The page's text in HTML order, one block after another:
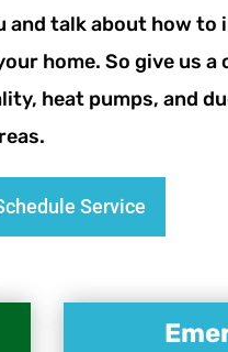
and talk about how to
home. So give us
heat pumps, and
Service